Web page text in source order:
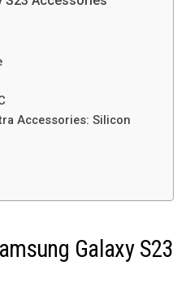
Accessories: Silicon
Galaxy S23